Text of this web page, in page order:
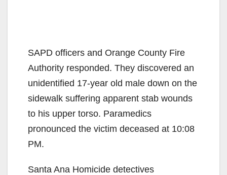
SAPD officers and Orange County Fire
Authority responded. They discovered an
unidentified 17-year old male down on the
sidewalk suffering apparent stab wounds
to his upper torso. Paramedics
pronounced the victim deceased at 10:08
PM.
Santa Ana Homicide detectives